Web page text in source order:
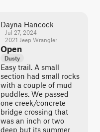
Dayna Hancock
Jul 27, 2024
2021 Jeep Wrangler
Open
Dusty
Easy trail. A small
section had small rocks
with a couple of mud
puddles. We passed
one creek/concrete
bridge crossing that
was an inch or two
deep but its summer